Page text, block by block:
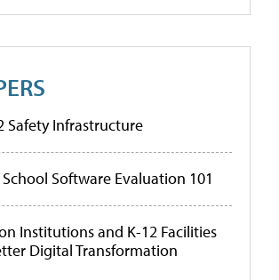
Safety Infrastructure
Software Evaluation 101
Institutions and K-12 Facilities
Digital Transformation